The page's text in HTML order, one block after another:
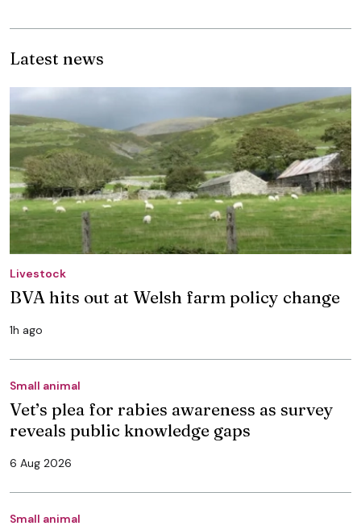
Latest news
Livestock
BVA hits out at Welsh farm policy change
1h ago
Small animal
Vet’s plea for rabies awareness as survey
reveals public knowledge gaps
6 Aug 2026
Small animal